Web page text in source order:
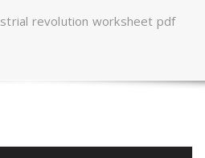
revolution worksheet pdf